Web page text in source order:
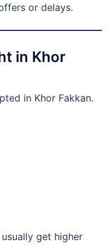
or delays.
in Khor
in Khor Fakkan.
get higher